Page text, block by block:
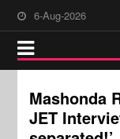
6-Aug-2026
Mashonda
JET